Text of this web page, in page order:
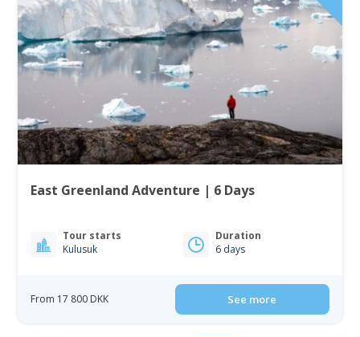
East Greenland Adventure | 6 Days
Tour starts
Kulusuk
Duration
6 days
From 17 800 DKK See more